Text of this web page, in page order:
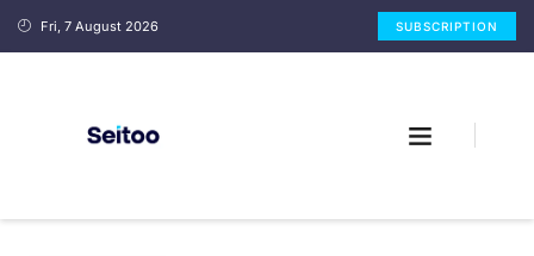
Fri, 7 August 2026 SUBSCRIPTION